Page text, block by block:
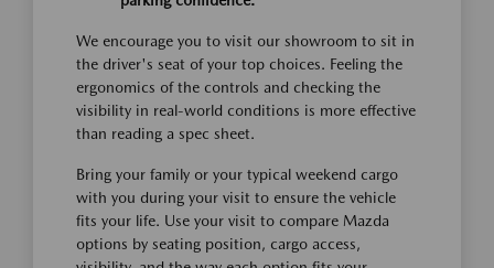
We encourage you to visit our showroom to sit in
the driver's seat of your top choices. Feeling the
ergonomics of the controls and checking the
visibility in real-world conditions is more effective
than reading a spec sheet.
Bring your family or your typical weekend cargo
with you during your visit to ensure the vehicle
fits your life. Use your visit to compare Mazda
options by seating position, cargo access,